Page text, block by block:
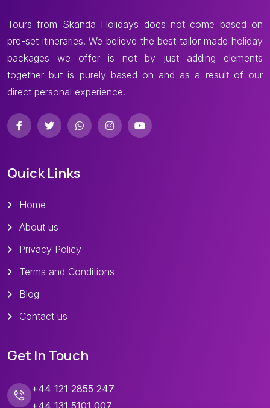
Tours from Skanda Holidays does not come based on
pre-set itineraries. We believe the best tailor made holiday
packages we offer is not by just adding elements
together but is purely based on and as a result of our
direct personal experience.
Quick Links
Home
About us
Privacy Policy
Terms and Conditions
Blog
Contact us
Get In Touch
+44 121 2855 247